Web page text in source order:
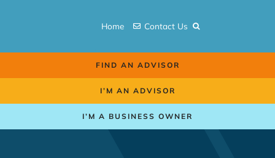
Home Contact Us
FIND AN ADVISOR
I’M AN ADVISOR
I’M A BUSINESS OWNER